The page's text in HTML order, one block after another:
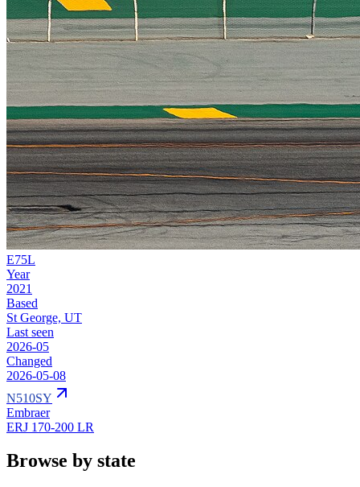
E75L
Year
2021
Based
St George, UT
Last seen
2026-05
Changed
2026-05-08
N510SY
Embraer
ERJ 170-200 LR
Browse by state